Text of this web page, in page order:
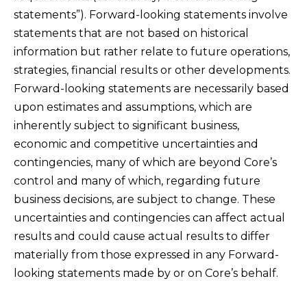
statements”). Forward-looking statements involve
statements that are not based on historical
information but rather relate to future operations,
strategies, financial results or other developments.
Forward-looking statements are necessarily based
upon estimates and assumptions, which are
inherently subject to significant business,
economic and competitive uncertainties and
contingencies, many of which are beyond Core’s
control and many of which, regarding future
business decisions, are subject to change. These
uncertainties and contingencies can affect actual
results and could cause actual results to differ
materially from those expressed in any Forward-
looking statements made by or on Core’s behalf.